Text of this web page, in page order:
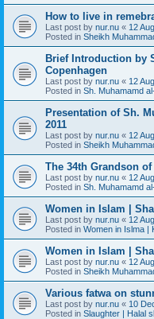
How to live in
Last post by nur.nu « 12
Posted in Sheikh
Brief Introduction by
Copenhagen
Last post by nur.nu « 12
Posted in Sh. Muhamamd
Presentation of Sh.
2011
Last post by nur.nu « 12
Posted in Sheikh
The 34th Grandson
Last post by nur.nu « 12
Posted in Sh. Muhamamd
Women in Islam |
Last post by nur.nu « 12
Posted in Women in Islma |
Women in Islam |
Last post by nur.nu « 12
Posted in Sheikh
Various fatwa on
Last post by nur.nu « 10
Posted in Slaughter | Halal